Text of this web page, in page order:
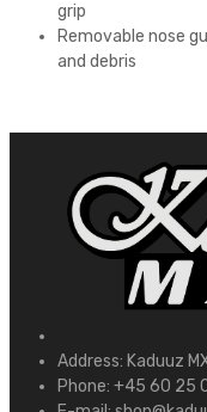
grip
Removable nose
and debris
Address: Kaduuz
Phone: +45 60 25